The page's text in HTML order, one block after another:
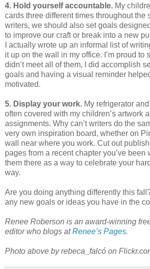
4. Hold yourself accountable. My
cards three different times throughout the
writers, we should also set goals
to improve our craft or break into a new
I actually wrote up an informal list of
it up on the wall in my office. I’m proud to
didn’t meet all of them, I did accomplish
goals and having a visual reminder
motivated.
5. Display your work. My refrigerator
often covered with my children’s artwork
assignments. Why can’t writers do the
very own inspiration board, whether on
wall near where you work. Cut out
pages from a recent chapter you’ve been
them there as a way to celebrate your
way.
Are you doing anything differently this
any new goals or ideas you have in the
Renee Roberson is an award-winning
editor who blogs atRenee’s Pages.
Photo above by rebeca_falcó on